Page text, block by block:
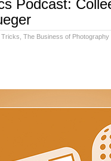
Podcast:
Tricks The Business of Photography